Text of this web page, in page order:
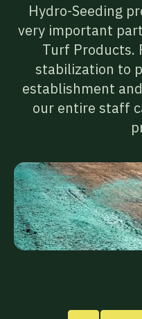
Hydro-Seeding
very important
Turf Products.
stabilization to
establishment
our entire staff
Mulch